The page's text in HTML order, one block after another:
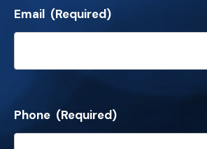
Email (Required)
Phone (Required)